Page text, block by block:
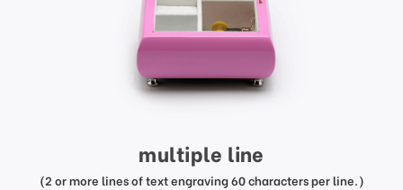
multiple line
(2 or more lines of text engraving 60 characters per line.)